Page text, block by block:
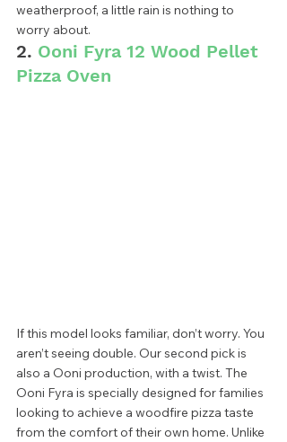
weatherproof, a little rain is nothing to
worry about.
2. Ooni Fyra 12 Wood Pellet
Pizza Oven
If this model looks familiar, don’t worry. You
aren’t seeing double. Our second pick is
also a Ooni production, with a twist. The
Ooni Fyra is specially designed for families
looking to achieve a woodfire pizza taste
from the comfort of their own home. Unlike